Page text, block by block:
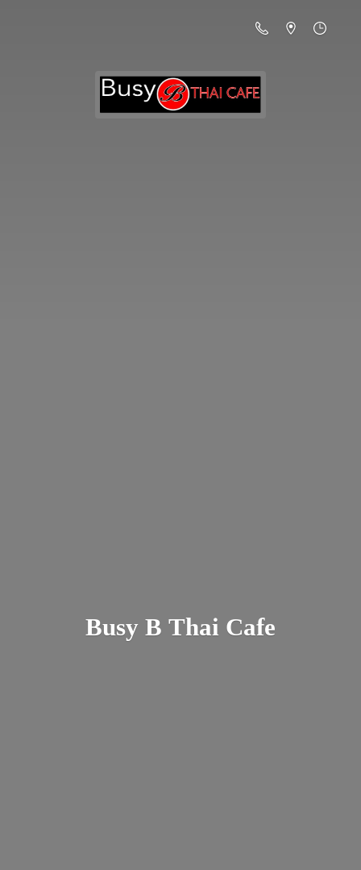
Busy B Thai Cafe